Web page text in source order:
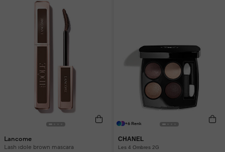
Lancome
Lash ıdole brown mascara
+6 Renk
CHANEL
Les 4 Ombres 2G